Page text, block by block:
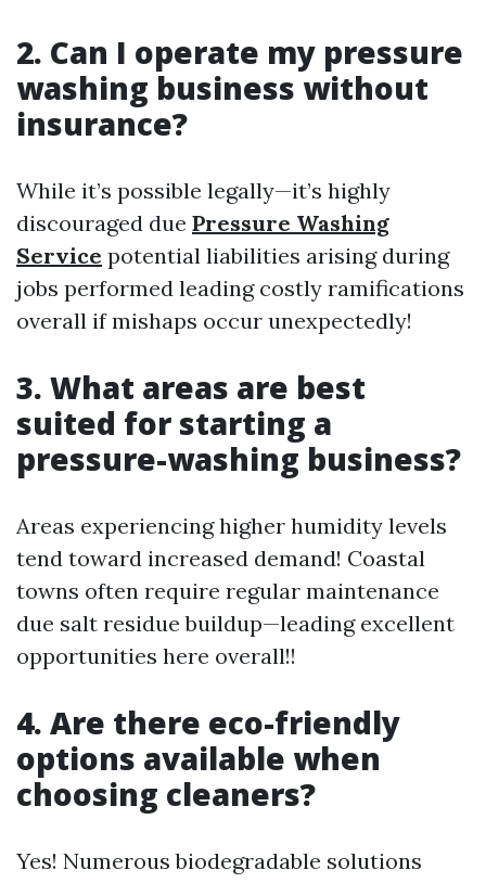
2. Can I operate my pressure
washing business without
insurance?
While it’s possible legally—it’s highly
discouraged due Pressure Washing
Service potential liabilities arising during
jobs performed leading costly ramifications
overall if mishaps occur unexpectedly!
3. What areas are best
suited for starting a
pressure-washing business?
Areas experiencing higher humidity levels
tend toward increased demand! Coastal
towns often require regular maintenance
due salt residue buildup—leading excellent
opportunities here overall!!
4. Are there eco-friendly
options available when
choosing cleaners?
Yes! Numerous biodegradable solutions